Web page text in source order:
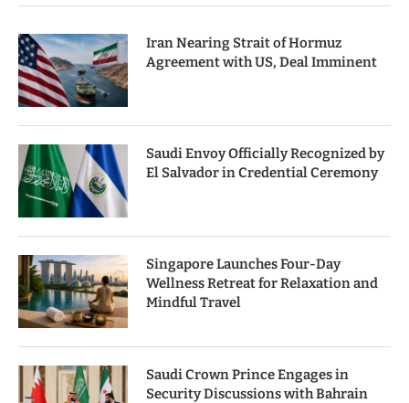
Iran Nearing Strait of Hormuz
Agreement with US, Deal Imminent
Saudi Envoy Officially Recognized by
El Salvador in Credential Ceremony
Singapore Launches Four-Day
Wellness Retreat for Relaxation and
Mindful Travel
Saudi Crown Prince Engages in
Security Discussions with Bahrain